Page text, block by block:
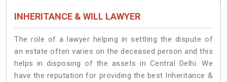
INHERITANCE & WILL LAWYER
The role of a lawyer helping in settling the dispute of
an estate often varies on the deceased person and this
helps in disposing of the assets in Central Delhi. We
have the reputation for providing the best Inheritance &